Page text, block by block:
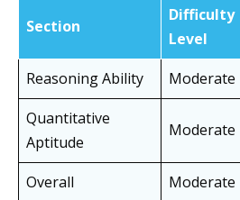
Section
Difficulty
Level
Reasoning Ability
Moderate
Quantitative
Aptitude
Moderate
Overall Moderate